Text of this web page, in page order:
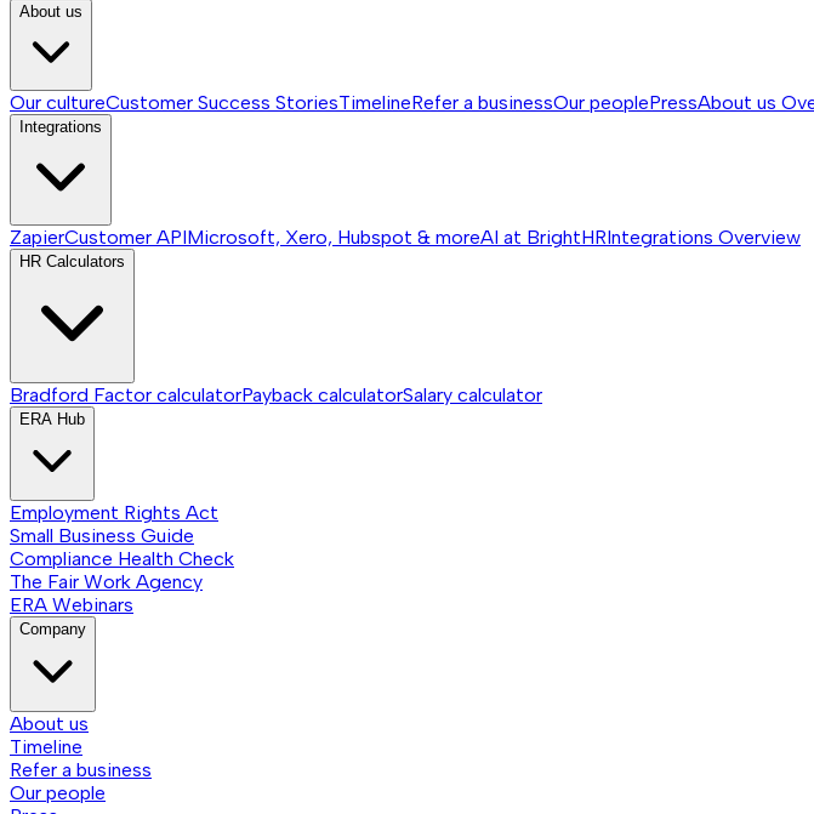
About us
Our cultureCustomer Success StoriesTimelineRefer a businessOur peoplePressAbout us
Integrations
ZapierCustomer APIMicrosoft, Xero, Hubspot & moreAI at BrightHRIntegrations Overview
HR Calculators
Bradford Factor calculatorPayback calculatorSalary calculator
ERA Hub
Employment Rights Act
Small Business Guide
Compliance Health Check
The Fair Work Agency
ERA Webinars
Company
About us
Timeline
Refer a business
Our people